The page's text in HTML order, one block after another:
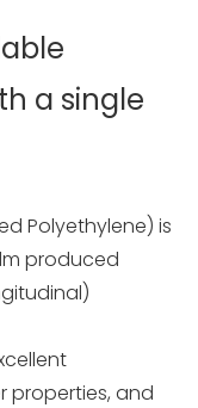
a single
Polyethylene) is
produced
properties, and